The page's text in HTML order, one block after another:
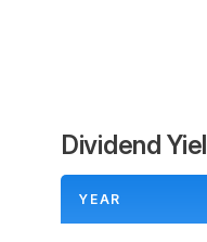
Dividend
YEAR